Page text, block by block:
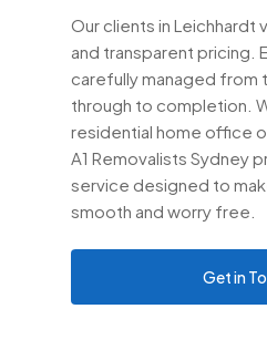
Our clients in Leichhardt
and transparent pricing.
carefully managed from
through to completion.
residential home office
A1 Removalists Sydney
service designed to
smooth and worry free.
Get in